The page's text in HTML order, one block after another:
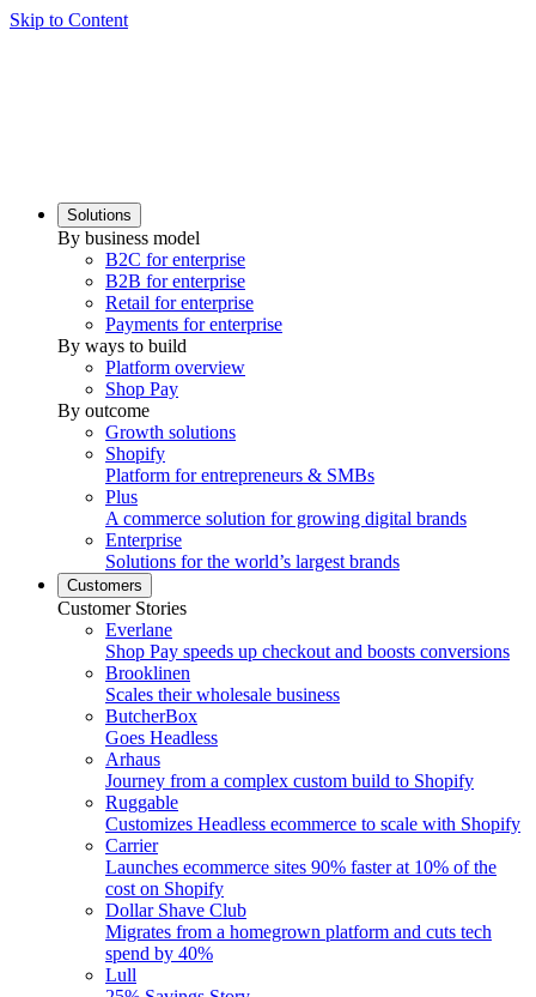
Skip to Content
Solutions
By business model
B2C for enterprise
B2B for enterprise
Retail for enterprise
Payments for enterprise
By ways to build
Platform overview
Shop Pay
By outcome
Growth solutions
Shopify
Platform for entrepreneurs & SMBs
Plus
A commerce solution for growing digital brands
Enterprise
Solutions for the world’s largest brands
Customers
Customer Stories
Everlane
Shop Pay speeds up checkout and boosts conversions
Brooklinen
Scales their wholesale business
ButcherBox
Goes Headless
Arhaus
Journey from a complex custom build to Shopify
Ruggable
Customizes Headless ecommerce to scale with Shopify
Carrier
Launches ecommerce sites 90% faster at 10% of the
cost on Shopify
Dollar Shave Club
Migrates from a homegrown platform and cuts tech
spend by 40%
Lull